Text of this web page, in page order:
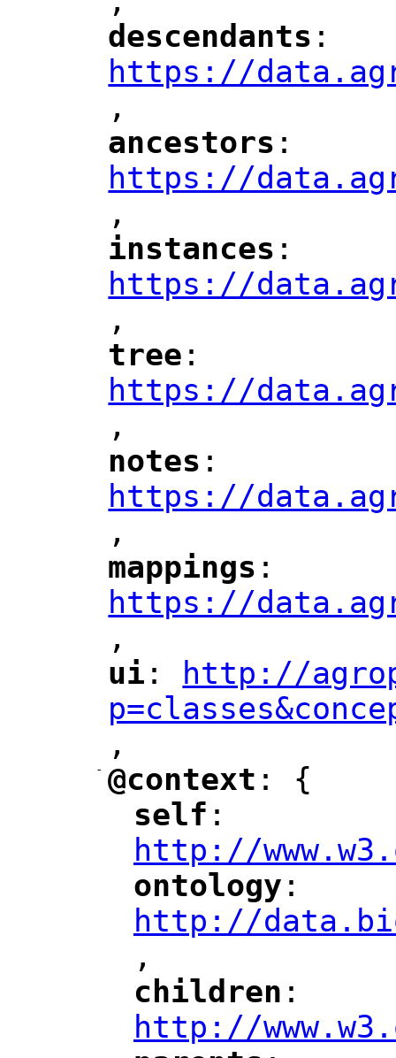
"
"
descendants ":
https://
",
"
ancestors ":
https://
",
"
instances ":
https://
",
"
tree ":
https://
",
notes ":
https://
",
mappings ":
https://
",
"
ui ":
http://
",
-
"
@context ": {
"
self :
http://
"
ontology :
http://
,
"
children :
http://